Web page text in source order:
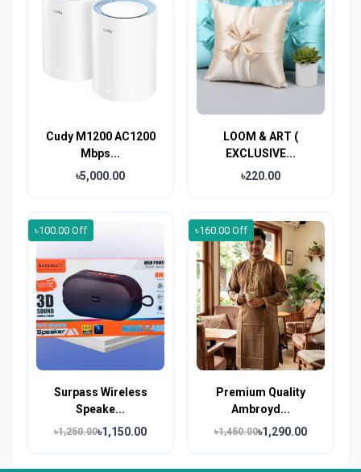
Cudy M1200 AC1200
Mbps...
৳5,000.00
LOOM & ART (
EXCLUSIVE...
৳220.00
৳100.00 Off
Surpass Wireless
Speake...
৳1,250.00৳1,150.00
৳160.00 Off
Premium Quality
Ambroyd...
৳1,450.00৳1,290.00